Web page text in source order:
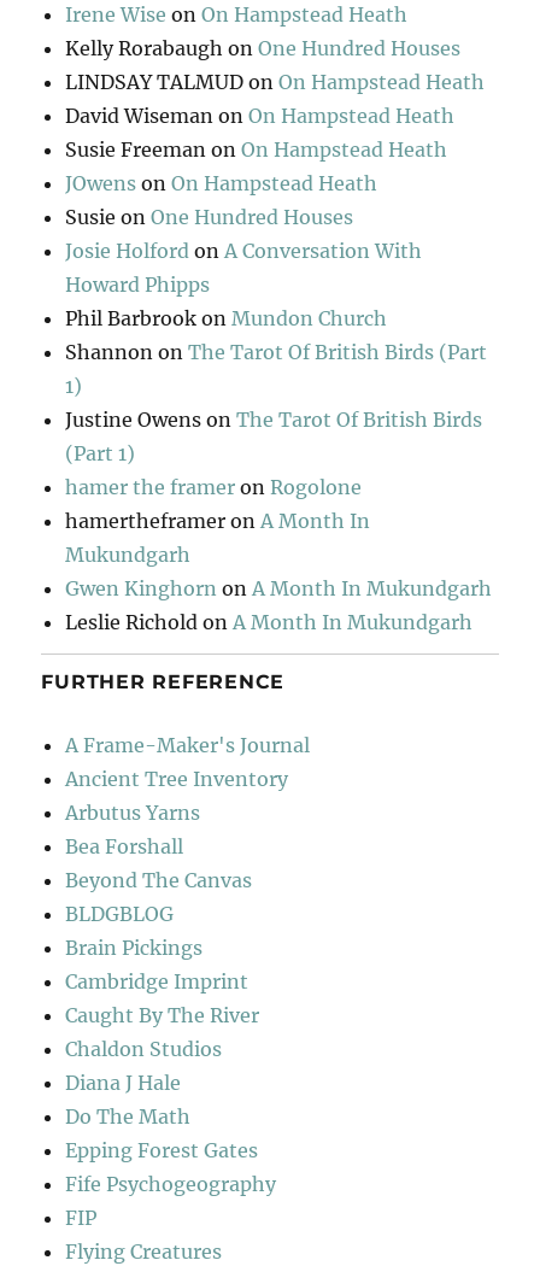
Irene Wise onOn Hampstead Heath
Kelly Rorabaugh onOne Hundred Houses
LINDSAY TALMUD onOn Hampstead Heath
David Wiseman onOn Hampstead Heath
Susie Freeman onOn Hampstead Heath
JOwens onOn Hampstead Heath
Susie onOne Hundred Houses
Josie Holford on A Conversation With
Howard Phipps
Phil Barbrook on Mundon Church
Shannon onThe Tarot Of British Birds (Part
1)
Justine Owens onThe Tarot Of British Birds
(Part 1)
hamer the framer onRogolone
hamertheframer on A Month In
Mukundgarh
Gwen Kinghorn on A Month In Mukundgarh
Leslie Richold on A Month In Mukundgarh
FURTHER REFERENCE
A Frame-Maker's Journal
Ancient Tree Inventory
Arbutus Yarns
Bea Forshall
Beyond The Canvas
BLDGBLOG
Brain Pickings
Cambridge Imprint
Caught By The River
Chaldon Studios
Diana J Hale
Do The Math
Epping Forest Gates
Fife Psychogeography
FIP
Flying Creatures